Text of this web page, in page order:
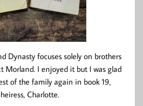
Dynasty focuses solely on brothers
Morland. I enjoyed it but I was glad
of the family again in book 19,
Charlotte.